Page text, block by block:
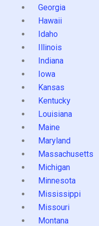
Georgia
Hawaii
Idaho
Illinois
Indiana
Iowa
Kansas
Kentucky
Louisiana
Maine
Maryland
Massachusetts
Michigan
Minnesota
Mississippi
Missouri
Montana